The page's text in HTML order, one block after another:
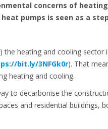
concerns of
pumps is seen as a
heating and cooling
bit.ly/3NFGk0r). That
heating and cooling.
to decarbonise the
and residential buildings,